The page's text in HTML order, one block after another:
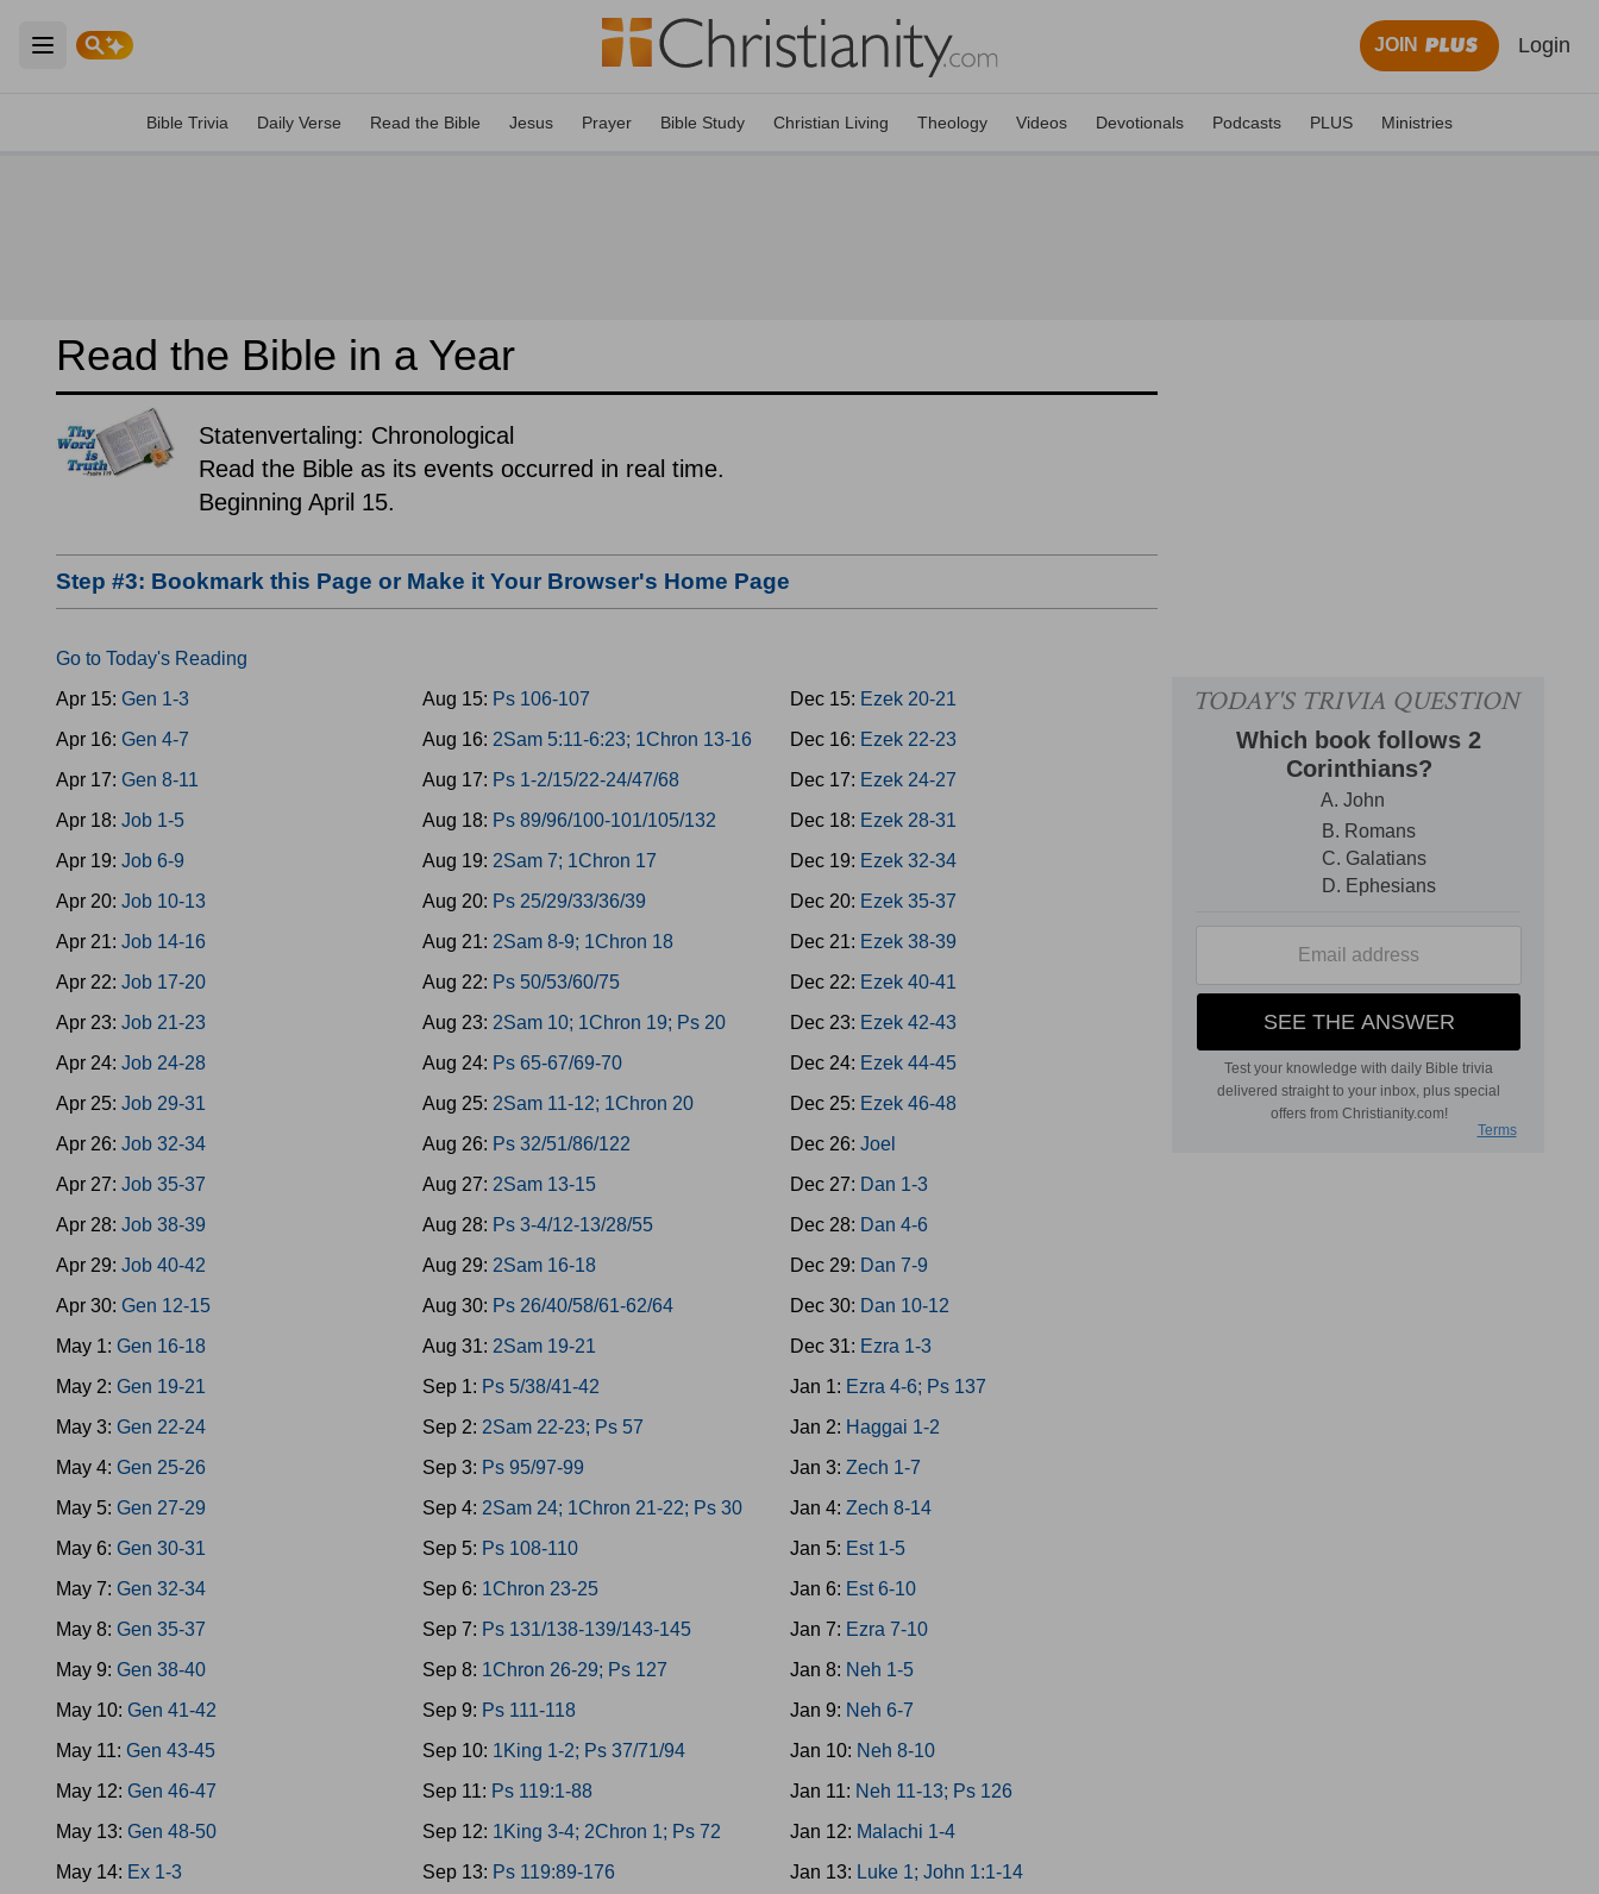
Open main menu
JOIN Login
Bible Trivia Daily Verse Read the Bible Jesus Prayer Bible Study Christian Living Theology Videos Devotionals Podcasts PLUS Ministries
Read the Bible in a Year
Statenvertaling: Chronological
Read the Bible as its events occurred in real time.
Beginning April 15.
Step #3: Bookmark this Page or Make it Your Browser's Home Page
Go to Today's Reading
Apr 15: Gen 1-3
Apr 16: Gen 4-7
Apr 17: Gen 8-11
Apr 18: Job 1-5
Apr 19: Job 6-9
Apr 20: Job 10-13
Apr 21: Job 14-16
Apr 22: Job 17-20
Apr 23: Job 21-23
Apr 24: Job 24-28
Apr 25: Job 29-31
Apr 26: Job 32-34
Apr 27: Job 35-37
Apr 28: Job 38-39
Apr 29: Job 40-42
Apr 30: Gen 12-15
May 1: Gen 16-18
May 2: Gen 19-21
May 3: Gen 22-24
May 4: Gen 25-26
May 5: Gen 27-29
May 6: Gen 30-31
May 7: Gen 32-34
May 8: Gen 35-37
May 9: Gen 38-40
May 10: Gen 41-42
May 11: Gen 43-45
May 12: Gen 46-47
May 13: Gen 48-50
May 14: Ex 1-3
Aug 15: Ps 106-107
Aug 16: 2Sam 5:11-6:23; 1Chron 13-16
Aug 17: Ps 1-2/15/22-24/47/68
Aug 18: Ps 89/96/100-101/105/132
Aug 19: 2Sam 7; 1Chron 17
Aug 20: Ps 25/29/33/36/39
Aug 21: 2Sam 8-9; 1Chron 18
Aug 22: Ps 50/53/60/75
Aug 23: 2Sam 10; 1Chron 19; Ps 20
Aug 24: Ps 65-67/69-70
Aug 25: 2Sam 11-12; 1Chron 20
Aug 26: Ps 32/51/86/122
Aug 27: 2Sam 13-15
Aug 28: Ps 3-4/12-13/28/55
Aug 29: 2Sam 16-18
Aug 30: Ps 26/40/58/61-62/64
Aug 31: 2Sam 19-21
Sep 1: Ps 5/38/41-42
Sep 2: 2Sam 22-23; Ps 57
Sep 3: Ps 95/97-99
Sep 4: 2Sam 24; 1Chron 21-22; Ps 30
Sep 5: Ps 108-110
Sep 6: 1Chron 23-25
Sep 7: Ps 131/138-139/143-145
Sep 8: 1Chron 26-29; Ps 127
Sep 9: Ps 111-118
Sep 10: 1King 1-2; Ps 37/71/94
Sep 11: Ps 119:1-88
Sep 12: 1King 3-4; 2Chron 1; Ps 72
Sep 13: Ps 119:89-176
Dec 15: Ezek 20-21
Dec 16: Ezek 22-23
Dec 17: Ezek 24-27
Dec 18: Ezek 28-31
Dec 19: Ezek 32-34
Dec 20: Ezek 35-37
Dec 21: Ezek 38-39
Dec 22: Ezek 40-41
Dec 23: Ezek 42-43
Dec 24: Ezek 44-45
Dec 25: Ezek 46-48
Dec 26: Joel
Dec 27: Dan 1-3
Dec 28: Dan 4-6
Dec 29: Dan 7-9
Dec 30: Dan 10-12
Dec 31: Ezra 1-3
Jan 1: Ezra 4-6; Ps 137
Jan 2: Haggai 1-2
Jan 3: Zech 1-7
Jan 4: Zech 8-14
Jan 5: Est 1-5
Jan 6: Est 6-10
Jan 7: Ezra 7-10
Jan 8: Neh 1-5
Jan 9: Neh 6-7
Jan 10: Neh 8-10
Jan 11: Neh 11-13; Ps 126
Jan 12: Malachi 1-4
Jan 13: Luke 1; John 1:1-14